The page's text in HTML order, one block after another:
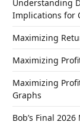
Understanding
Implications for
Maximizing
Maximizing
Maximizing
Graphs
Bob’s Final